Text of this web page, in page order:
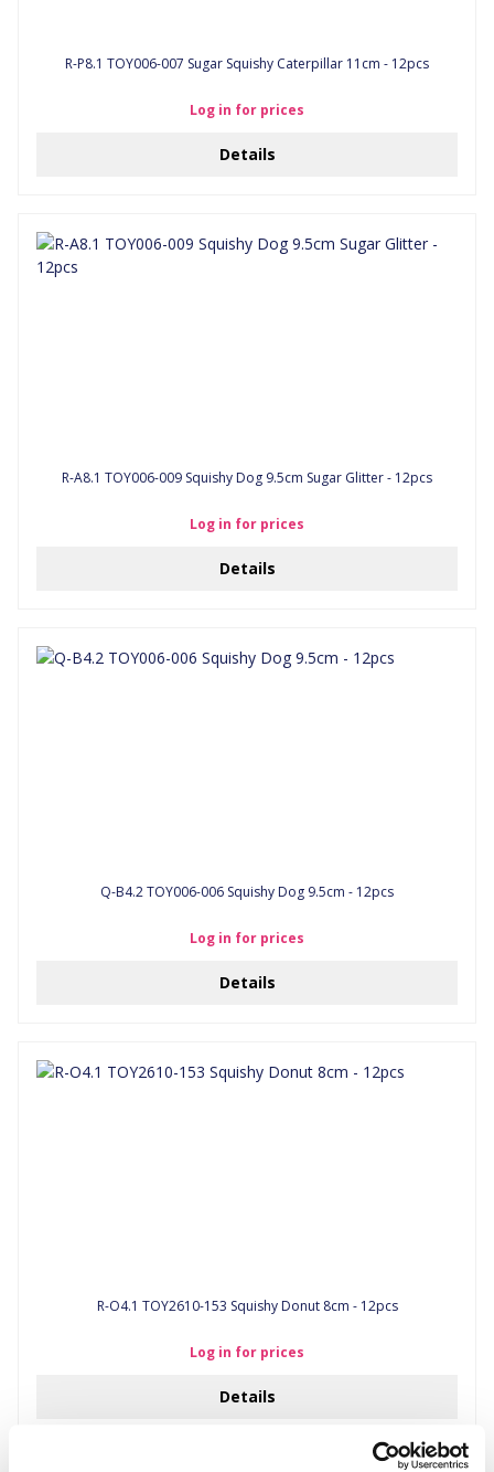
R-P8.1 TOY006-007 Sugar Squishy Caterpillar 11cm - 12pcs
Log in for prices
Details
R-A8.1 TOY006-009 Squishy Dog 9.5cm Sugar Glitter - 12pcs
Log in for prices
Details
Q-B4.2 TOY006-006 Squishy Dog 9.5cm - 12pcs
Log in for prices
Details
R-O4.1 TOY2610-153 Squishy Donut 8cm - 12pcs
Log in for prices
Details